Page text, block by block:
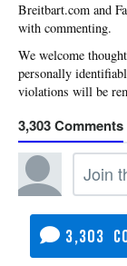
with commenting.
3,303
3,303